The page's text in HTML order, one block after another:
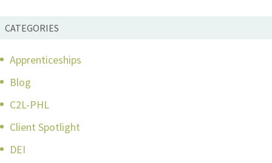
CATEGORIES
Apprenticeships
Blog
C2L-PHL
Client Spotlight
DEI